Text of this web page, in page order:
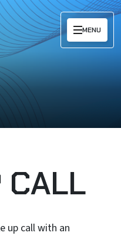
MENU
CALL
up call with an